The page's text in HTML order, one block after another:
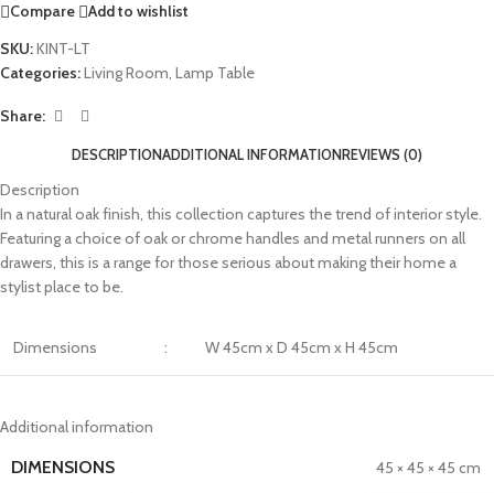
Compare
Add to wishlist
SKU:KINT-LT
Categories:Living Room, Lamp Table
Share:
DESCRIPTIONADDITIONAL INFORMATIONREVIEWS (0)
Description
In a natural oak finish, this collection captures the trend of interior style.
Featuring a choice of oak or chrome handles and metal runners on all
drawers, this is a range for those serious about making their home a
stylist place to be.
Dimensions : W 45cm x D 45cm x H 45cm
Additional information
DIMENSIONS 45 × 45 × 45 cm